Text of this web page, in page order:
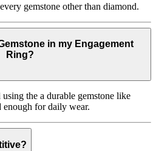
gemstone other than diamond.
in my Engagement
Ring?
the a durable gemstone like
enough for daily wear.